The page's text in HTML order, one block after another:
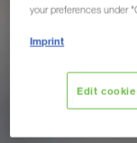
your preferences under
Imprint
Edit